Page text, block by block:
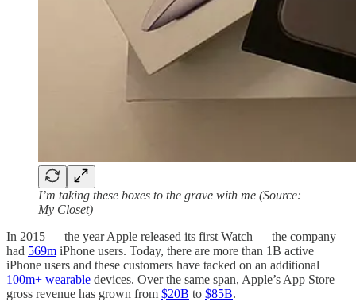
I’m taking these boxes to the grave with me (Source:
My Closet)
In 2015 — the year Apple released its first Watch — the company
had 569m iPhone users. Today, there are more than 1B active
iPhone users and these customers have tacked on an additional
100m+ wearable devices. Over the same span, Apple’s App Store
gross revenue has grown from $20B to $85B.